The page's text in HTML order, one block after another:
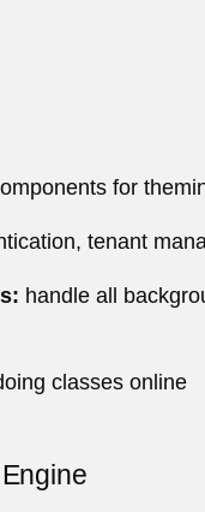
for
tenant
handle all
classes online